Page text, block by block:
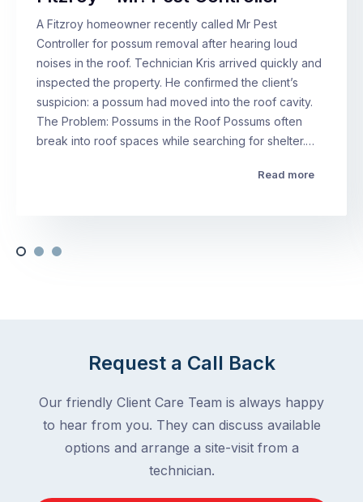
A Fitzroy homeowner recently called Mr Pest
Controller for possum removal after hearing loud
noises in the roof. Technician Kris arrived quickly and
inspected the property. He confirmed the client’s
suspicion: a possum had moved into the roof cavity.
The Problem: Possums in the Roof Possums often
break into roof spaces while searching for shelter.…
Read more
Request a Call Back
Our friendly Client Care Team is always happy
to hear from you. They can discuss available
options and arrange a site-visit from a
technician.